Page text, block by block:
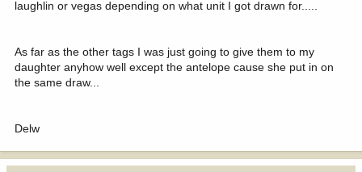
laughlin or vegas depending on what unit I got drawn for.....
As far as the other tags I was just going to give them to my
daughter anyhow well except the antelope cause she put in on
the same draw...
Delw